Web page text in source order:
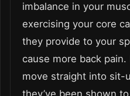
imbalance in your
exercising your core
they provide to your
cause more back pain.
move straight into sit-
they’ve been shown to